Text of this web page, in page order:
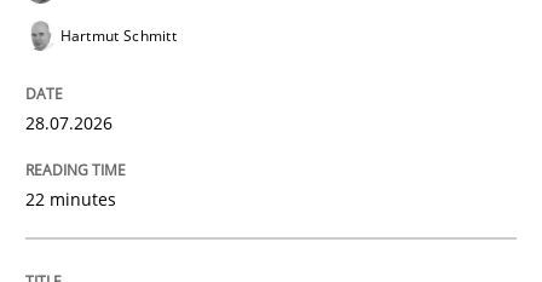
Integrating a Testing Mindset for Requirements
Hartmut Schmitt
28.07.2026
22 minutes